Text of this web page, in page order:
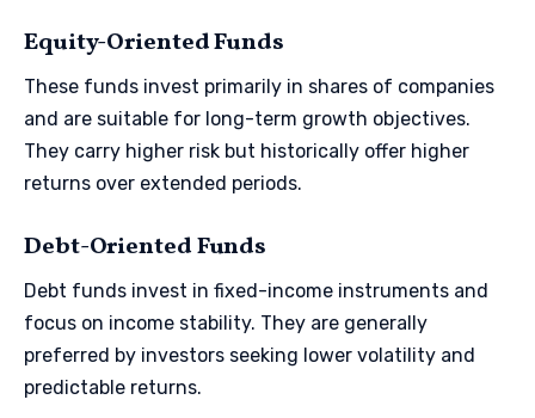
Equity-Oriented Funds
These funds invest primarily in shares of companies
and are suitable for long-term growth objectives.
They carry higher risk but historically offer higher
returns over extended periods.
Debt-Oriented Funds
Debt funds invest in fixed-income instruments and
focus on income stability. They are generally
preferred by investors seeking lower volatility and
predictable returns.